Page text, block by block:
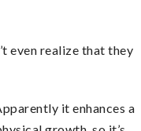
even realize that they
it enhances a